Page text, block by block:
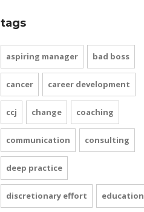
tags
aspiring manager bad boss
cancer career development
ccj change coaching
communication consulting
deep practice
discretionary effort education